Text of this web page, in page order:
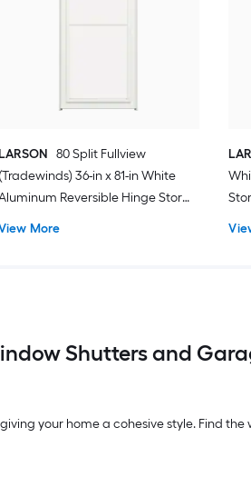
80 Split Fullview
(Tradewinds) 36-in x 81-in White
Reversible Hinge Storm
More
Shutters and
your home a cohesive style. Find the